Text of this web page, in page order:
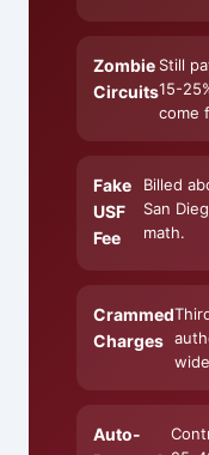
Zombie
Circuits
Still
15-
come
Fake
USF
Fee
Billed
San
math.
Crammed
Charges
Auto-